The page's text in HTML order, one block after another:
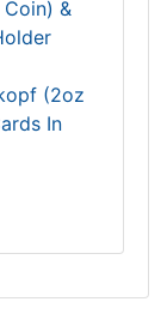
(2oz
In